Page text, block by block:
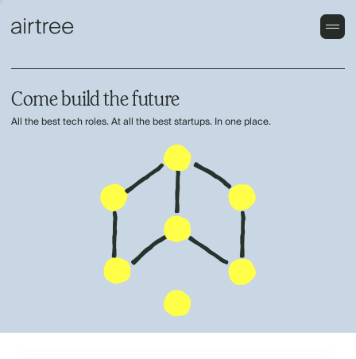
Come build the future
All the best tech roles. At all the best startups. In one place.